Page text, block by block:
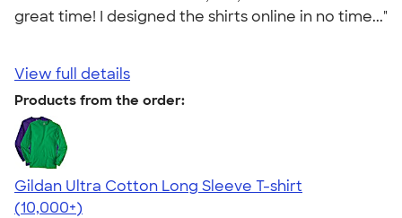
great time! I designed the shirts online in no time..."
View full details
Products from the order:
Gildan Ultra Cotton Long Sleeve T-shirt
4.62
38962
(10,000+)